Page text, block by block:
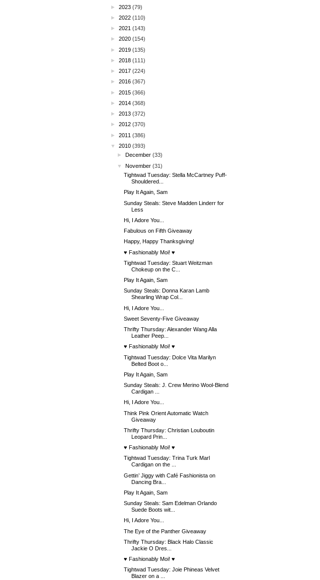
► 2023 (79)
► 2022 (110)
► 2021 (143)
► 2020 (154)
► 2019 (135)
► 2018 (111)
► 2017 (224)
► 2016 (367)
► 2015 (366)
► 2014 (368)
► 2013 (372)
► 2012 (370)
► 2011 (386)
▼
2010 (393)
►
December (33)
▼
November (31)
Tightwad Tuesday: Stella McCartney Puff-
Shouldered...
Play It Again, Sam
Sunday Steals: Steve Madden Linderr for
Less
Hi, I Adore You...
Fabulous on Fifth Giveaway
Happy, Happy Thanksgiving!
♥ Fashionably Moi! ♥
Tightwad Tuesday: Stuart Weitzman
Chokeup on the C...
Play It Again, Sam
Sunday Steals: Donna Karan Lamb
Shearling Wrap Col...
Hi, I Adore You...
Sweet Seventy-Five Giveaway
Thrifty Thursday: Alexander Wang Alla
Leather Peep...
♥ Fashionably Moi! ♥
Tightwad Tuesday: Dolce Vita Marilyn
Belted Boot o...
Play It Again, Sam
Sunday Steals: J. Crew Merino Wool-Blend
Cardigan ...
Hi, I Adore You...
Think Pink Orient Automatic Watch
Giveaway
Thrifty Thursday: Christian Louboutin
Leopard Prin...
♥ Fashionably Moi! ♥
Tightwad Tuesday: Trina Turk Marl
Cardigan on the ...
Gettin’ Jiggy with Café Fashionista on
Dancing Bra...
Play It Again, Sam
Sunday Steals: Sam Edelman Orlando
Suede Boots wit...
Hi, I Adore You...
The Eye of the Panther Giveaway
Thrifty Thursday: Black Halo Classic
Jackie O Dres...
♥ Fashionably Moi! ♥
Tightwad Tuesday: Joie Phineas Velvet
Blazer on a ...